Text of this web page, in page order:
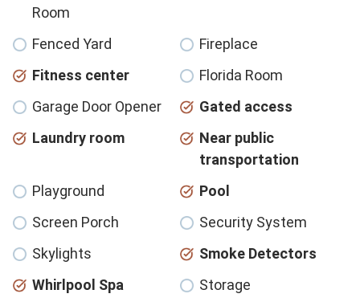
Room
Fenced Yard
Fireplace
Fitness center
Florida Room
Garage Door Opener
Gated access
Laundry room
Near public
transportation
Playground
Pool
Screen Porch
Security System
Skylights
Smoke Detectors
Whirlpool Spa
Storage